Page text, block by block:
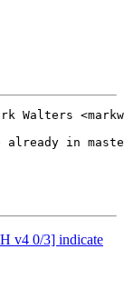
Walters
in
v4 0/3] indicate